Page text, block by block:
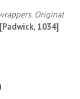
Original
[Padwick, 1034]